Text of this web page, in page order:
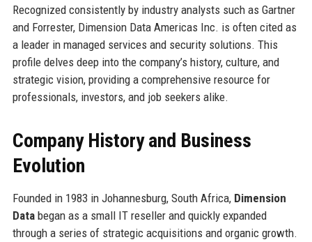
Recognized consistently by industry analysts such as Gartner
and Forrester, Dimension Data Americas Inc. is often cited as
a leader in managed services and security solutions. This
profile delves deep into the company’s history, culture, and
strategic vision, providing a comprehensive resource for
professionals, investors, and job seekers alike.
Company History and Business
Evolution
Founded in 1983 in Johannesburg, South Africa, Dimension
Databegan as a small IT reseller and quickly expanded
through a series of strategic acquisitions and organic growth.